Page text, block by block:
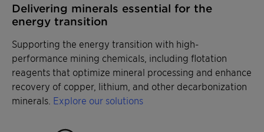
Delivering minerals essential for the
energy transition
Supporting the energy transition with high-
performance mining chemicals, including flotation
reagents that optimize mineral processing and enhance
recovery of copper, lithium, and other decarbonization
minerals. Explore our solutions